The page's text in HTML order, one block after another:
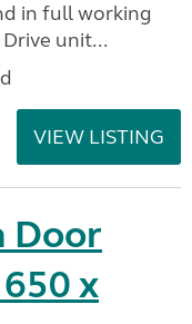
in full working
unit...
VIEW LISTING
Door
x